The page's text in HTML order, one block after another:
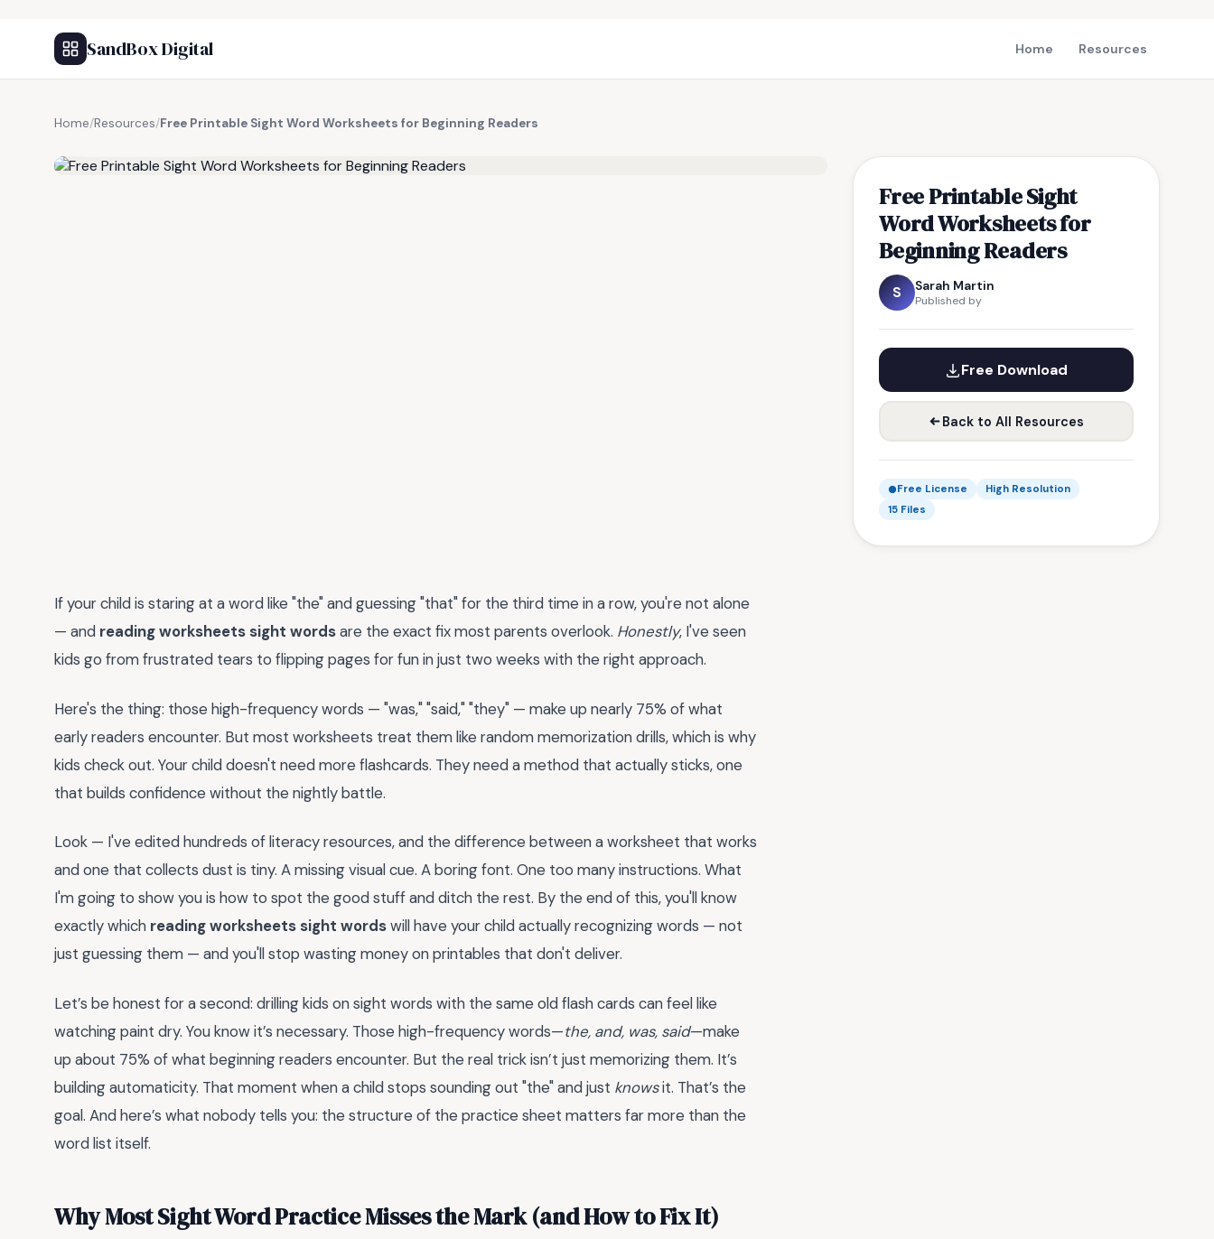
SandBox Digital Home Resources
Home/Resources/Free Printable Sight Word Worksheets for Beginning Readers
Free Printable Sight
Word Worksheets for
Beginning Readers
S Sarah Martin
Published by
Free Download
Back to All Resources
Free License
High Resolution
15 Files
If your child is staring at a word like "the" and guessing "that" for the third time in a row, you're not alone
— and reading worksheets sight wordsare the exact fix most parents overlook. Honestly, I've seen
kids go from frustrated tears to flipping pages for fun in just two weeks with the right approach.
Here's the thing: those high-frequency words — "was," "said," "they" — make up nearly 75% of what
early readers encounter. But most worksheets treat them like random memorization drills, which is why
kids check out. Your child doesn't need more flashcards. They need a method that actually sticks, one
that builds confidence without the nightly battle.
Look — I've edited hundreds of literacy resources, and the difference between a worksheet that works
and one that collects dust is tiny. A missing visual cue. A boring font. One too many instructions. What
I'm going to show you is how to spot the good stuff and ditch the rest. By the end of this, you'll know
exactly which reading worksheets sight wordswill have your child actually recognizing words — not
just guessing them — and you'll stop wasting money on printables that don't deliver.
Let’s be honest for a second: drilling kids on sight words with the same old flash cards can feel like
watching paint dry. You know it’s necessary. Those high-frequency words—the, and, was, said—make
up about 75% of what beginning readers encounter. But the real trick isn’t just memorizing them. It’s
building automaticity. That moment when a child stops sounding out "the" and just knowsit. That’s the
goal. And here’s what nobody tells you: the structure of the practice sheet matters far more than the
word list itself.
Why Most Sight Word Practice Misses the Mark (and How to Fix It)